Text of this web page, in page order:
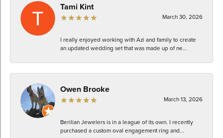
Tami Kint
March 30, 2026
I really enjoyed working with Azi and family to create
an updated wedding set that was made up of ne...
Owen Brooke
March 13, 2026
Berilian Jewelers is in a league of its own. I recently
purchased a custom oval engagement ring and...